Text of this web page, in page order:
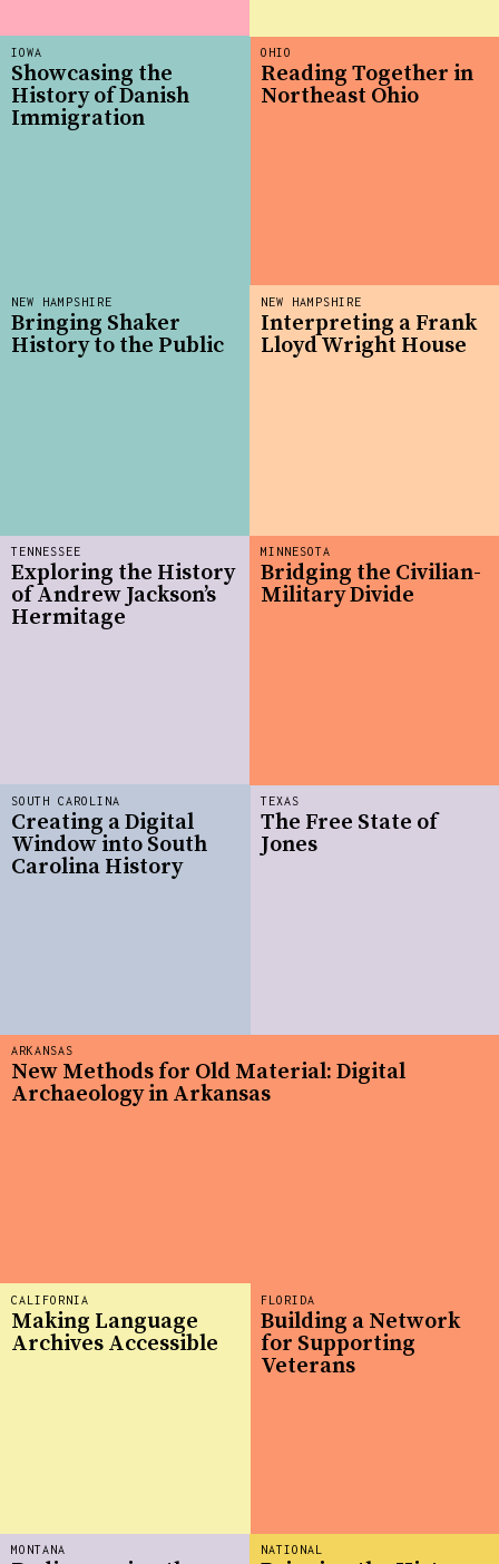
TENNESSEE
Exploring the History
of Andrew Jackson’s
Hermitage
ARKANSAS
New Methods for Old Material: Digital
Archaeology in Arkansas
OHIO
Reading Together in
Northeast Ohio
MONTANA
TEXAS
The Free State of
Jones
NATIONAL
SOUTH CAROLINA
Creating a Digital
Window into South
Carolina History
MINNESOTA
Bridging the Civilian-
Military Divide
IOWA
Showcasing the
History of Danish
Immigration
FLORIDA
Building a Network
for Supporting
Veterans
NEW HAMPSHIRE
Bringing Shaker
History to the Public
NEW HAMPSHIRE
Interpreting a Frank
Lloyd Wright House
CALIFORNIA
Making Language
Archives Accessible